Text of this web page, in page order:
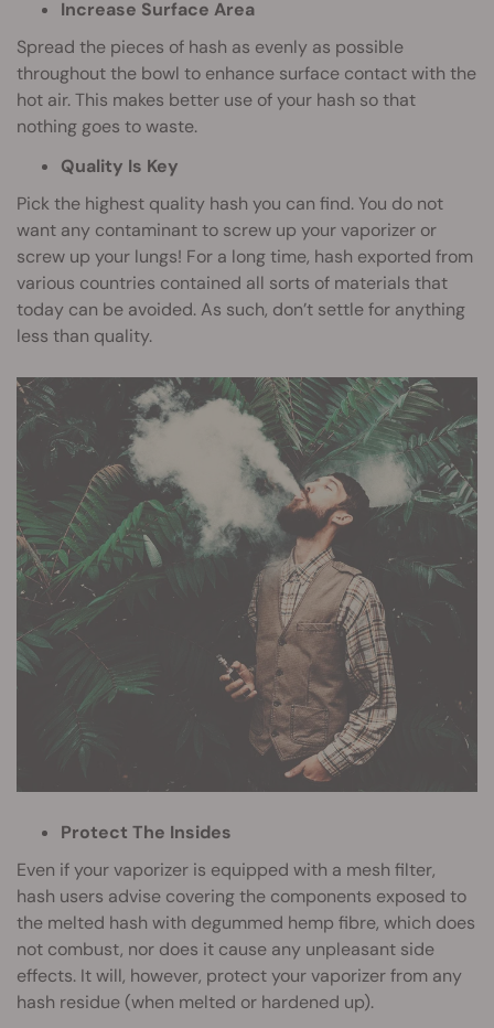
Increase Surface Area
Spread the pieces of hash as evenly as possible
throughout the bowl to enhance surface contact with the
hot air. This makes better use of your hash so that
nothing goes to waste.
Quality Is Key
Pick the highest quality hash you can find. You do not
want any contaminant to screw up your vaporizer or
screw up your lungs! For a long time, hash exported from
various countries contained all sorts of materials that
today can be avoided. As such, don’t settle for anything
less than quality.
Protect The Insides
Even if your vaporizer is equipped with a mesh filter,
hash users advise covering the components exposed to
the melted hash with degummed hemp fibre, which does
not combust, nor does it cause any unpleasant side
effects. It will, however, protect your vaporizer from any
hash residue (when melted or hardened up).